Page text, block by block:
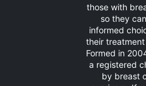
those with
so they
informed
their
Formed in
a registered
by breast